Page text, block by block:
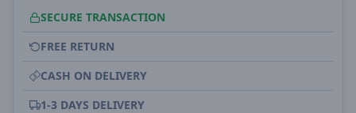
SECURE TRANSACTION
FREE RETURN
CASH ON DELIVERY
1-3 DAYS DELIVERY